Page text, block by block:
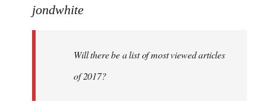
to
libcom.org
jondwhite
Will there be a list of most viewed articles
of 2017?